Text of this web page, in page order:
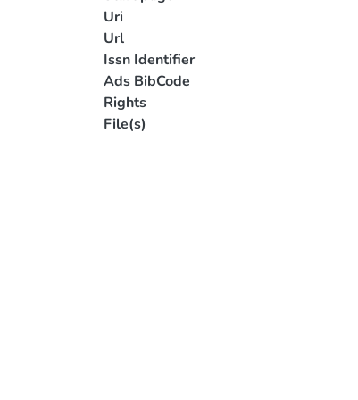
Uri
Url
Issn Identifier
Ads BibCode
Rights
File(s)